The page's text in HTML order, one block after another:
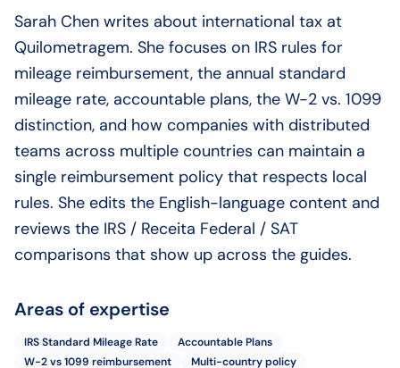
Sarah Chen writes about international tax at
Quilometragem. She focuses on IRS rules for
mileage reimbursement, the annual standard
mileage rate, accountable plans, the W-2 vs. 1099
distinction, and how companies with distributed
teams across multiple countries can maintain a
single reimbursement policy that respects local
rules. She edits the English-language content and
reviews the IRS / Receita Federal / SAT
comparisons that show up across the guides.
Areas of expertise
IRS Standard Mileage Rate
Accountable Plans
W-2 vs 1099 reimbursement
Multi-country policy